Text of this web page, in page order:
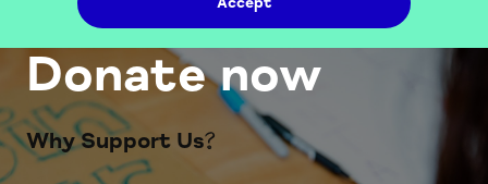
Donate now
Why Support Us?